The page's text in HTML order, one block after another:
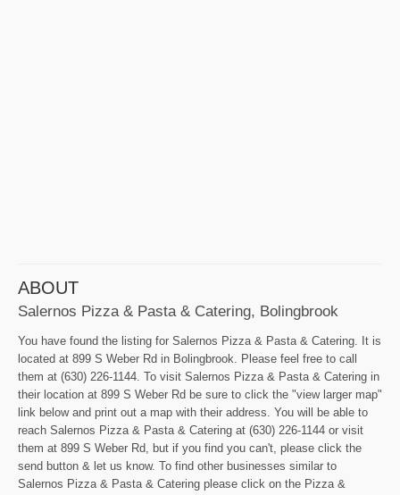
ABOUT
Salernos Pizza & Pasta & Catering, Bolingbrook
You have found the listing for Salernos Pizza & Pasta & Catering. It is
located at 899 S Weber Rd in Bolingbrook. Please feel free to call
them at (630) 226-1144. To visit Salernos Pizza & Pasta & Catering in
their location at 899 S Weber Rd be sure to click the "view larger map"
link below and print out a map with their address. You will be able to
reach Salernos Pizza & Pasta & Catering at (630) 226-1144 or visit
them at 899 S Weber Rd, but if you find you can't, please click the
send button & let us know. To find other businesses similar to
Salernos Pizza & Pasta & Catering please click on the Pizza &